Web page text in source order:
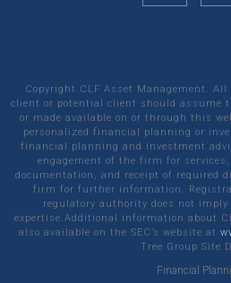
Copyright CLF Asset Management. All
client or potential client should assume
or made available on or through this
personalized financial planning or
financial planning and investment
engagement of the firm for
documentation, and receipt of required
firm for further information.
regulatory authority does not
expertise.Additional information about
also available on the SEC’s website at
Tree Group Site
Financial